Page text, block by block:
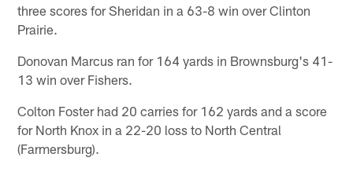
three scores for Sheridan in a 63-8 win over Clinton
Prairie.
Donovan Marcus ran for 164 yards in Brownsburg's 41-
13 win over Fishers.
Colton Foster had 20 carries for 162 yards and a score
for North Knox in a 22-20 loss to North Central
(Farmersburg).